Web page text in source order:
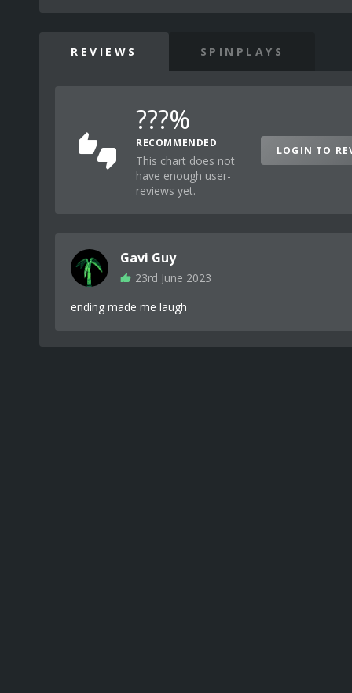
REVIEWS SPINPLAYS
???%
RECOMMENDED
This chart does not
have enough user-
reviews yet.
LOGIN TO
Gavi Guy
23rd June 2023
ending made me laugh